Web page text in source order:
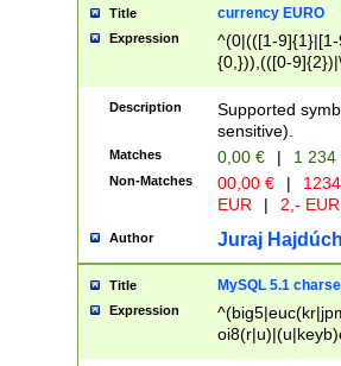
Title currency EURO
Expression
^(0|(([1-
{0,})),(([0-
Description
Supported
sensitive).
Matches 0,00 € | 1
Non-Matches 00,00 € |
EUR
| 2,- EUR
Author Juraj
Title MySQL 5.1
Expression